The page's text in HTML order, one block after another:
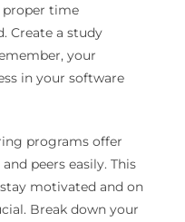
proper time
Create a study
your
in your software
programs offer
peers easily. This
motivated and on
Break down your